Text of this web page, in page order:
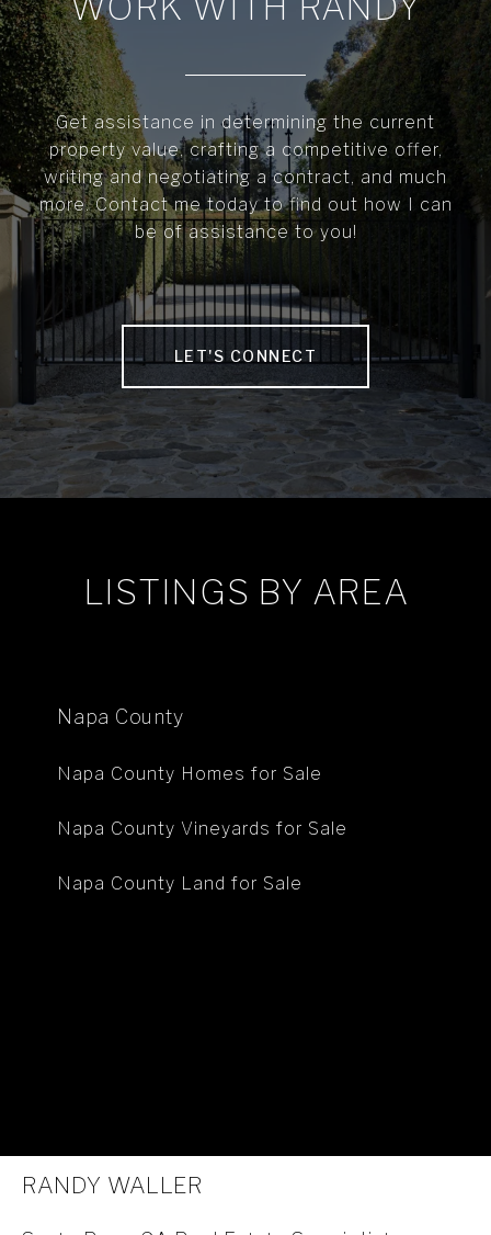
Get assistance in determining the current
property value, crafting a competitive offer,
writing and negotiating a contract, and much
more. Contact me today to find out how I can
be of assistance to you!
LET'S CONNECT
LISTINGS BY AREA
Napa County
Napa County Homes for Sale
Napa County Vineyards for Sale
Napa County Land for Sale
RANDY WALLER